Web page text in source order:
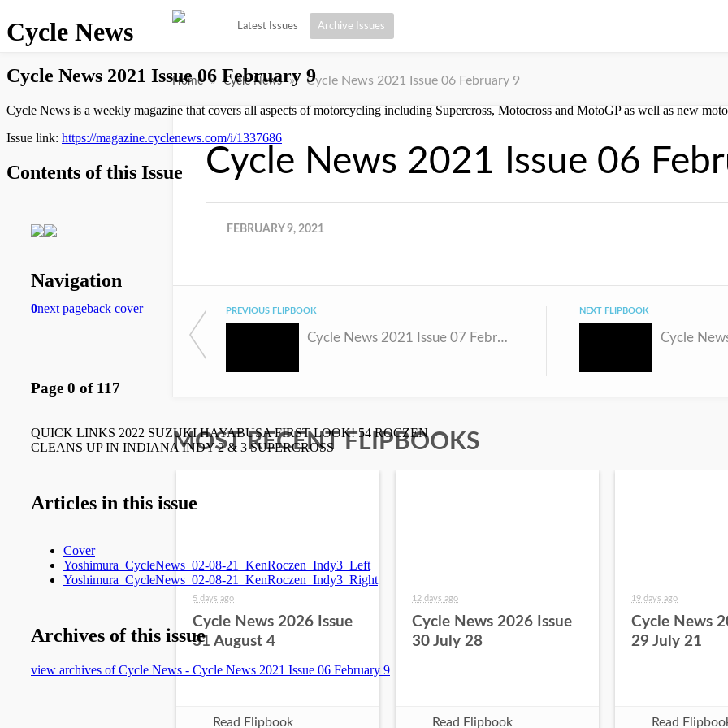
Latest Issues Archive Issues
Home » Cycle News » Cycle News 2021 Issue 06 February 9
Cycle News 2021 Issue 06
FEBRUARY 9, 2021
PREVIOUS FLIPBOOK
Cycle News 2021 Issue 07 February 17
NEXT FLIPBOOK
MOST RECENT FLIPBOOKS
5 days ago
Cycle News 2026 Issue
31 August 4
Read Flipbook
12 days ago
Cycle News 2026 Issue
30 July 28
Read Flipbook
19 days ago
Cycle News
29 July 21
Read